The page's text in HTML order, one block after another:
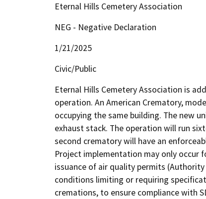
Eternal Hills Cemetery Association
NEG - Negative Declaration
1/21/2025
Civic/Public
Eternal Hills Cemetery Association is
operation. An American Crematory,
occupying the same building. The new
exhaust stack. The operation will run
second crematory will have an
Project implementation may only occur
issuance of air quality permits
conditions limiting or requiring
cremations, to ensure compliance with